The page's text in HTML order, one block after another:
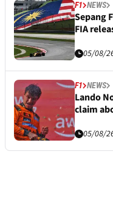
F1 NEWS
Sepang
FIA
05/08/
F1 NEWS
Lando
claim
05/08/